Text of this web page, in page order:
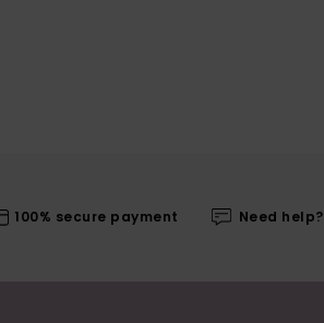
100% secure payment Need help?